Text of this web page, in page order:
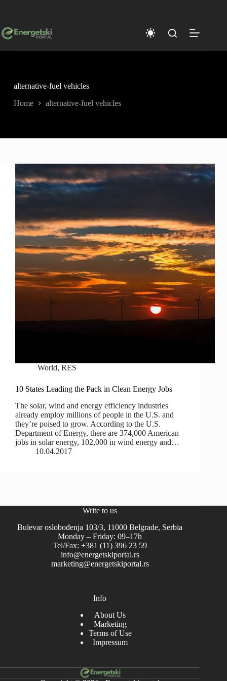
alternative-fuel vehicles
Home alternative-fuel vehicles
World,RES
10 States Leading the Pack in Clean Energy Jobs
The solar, wind and energy efficiency industries
already employ millions of people in the U.S. and
they’re poised to grow. According to the U.S.
Department of Energy, there are 374,000 American
jobs in solar energy, 102,000 in wind energy and…
10.04.2017
Write to us
Bulevar oslobođenja 103/3, 11000 Belgrade, Serbia
Monday – Friday: 09–17h
Tel/Fax: +381 (11) 396 23 59
info@energetskiportal.rs
marketing@energetskiportal.rs
Info
About Us
Marketing
Terms of Use
Impressum